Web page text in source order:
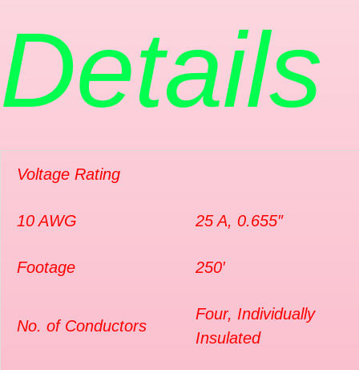
Details
Voltage Rating
10 AWG 25 A, 0.655″
Footage 250′
No. of Conductors
Four, Individually
Insulated